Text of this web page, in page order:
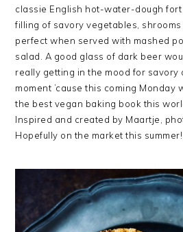
classie English hot-water-dough
filling of savory vegetables, shrooms
perfect when served with mashed
salad. A good glass of dark beer
really getting in the mood for savory
moment ’cause this coming
the best vegan baking book this
Inspired and created by Maartje,
Hopefully on the market this summer!